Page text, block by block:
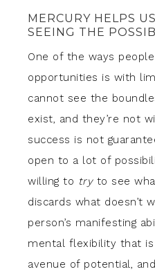
MERCURY HELPS
SEEING THE
One of the ways
opportunities is with
cannot see the
exist, and they’re not
success is not
open to a lot of
willing to tryto see
discards what doesn’t
person’s manifesting
mental flexibility that
avenue of potential,